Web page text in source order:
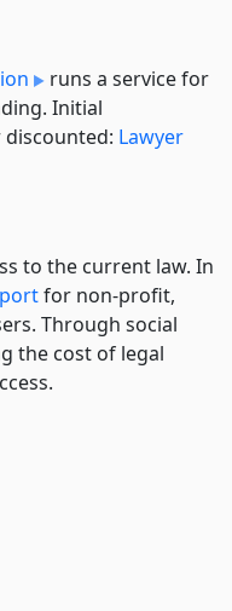
runs a service for
Initial
Lawyer
to the current law. In
for non-profit,
Through social
the cost of legal